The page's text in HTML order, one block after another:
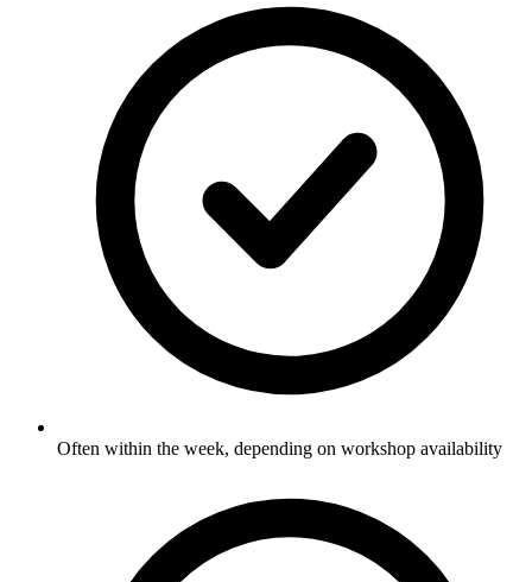
Often within the week, depending on workshop availability